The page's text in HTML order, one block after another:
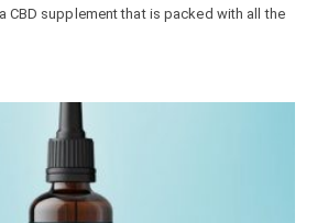
CBD supplement that is packed with all the